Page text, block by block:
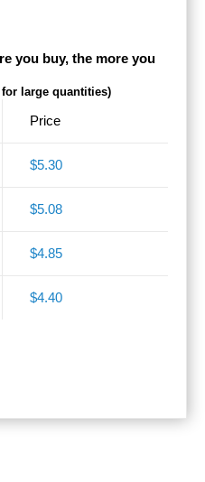
you buy, the more you
large quantities)
Price
$5.30
$5.08
$4.85
$4.40